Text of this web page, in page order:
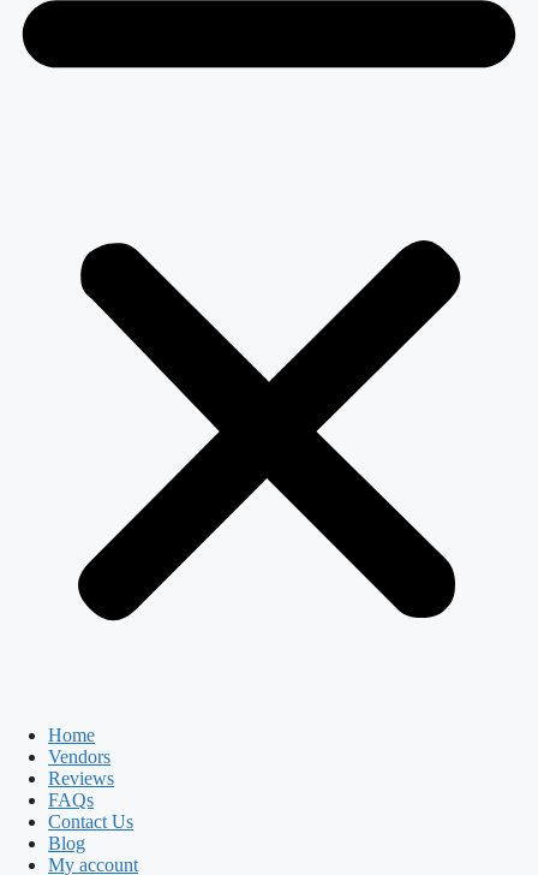
Home
Vendors
Reviews
FAQs
Contact Us
Blog
My account